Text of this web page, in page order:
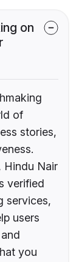
on
of
stories,
Hindu Nair
verified
services,
users
you